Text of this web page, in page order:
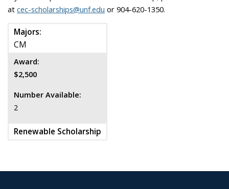
at cec-scholarships@unf.edu or 904-620-1350.
Majors:
CM
Award:
$2,500
Number Available:
2
Renewable Scholarship